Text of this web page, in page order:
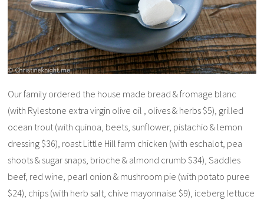
Our family ordered the house made bread & fromage blanc
(with Rylestone extra virgin olive oil , olives & herbs $5), grilled
ocean trout (with quinoa, beets, sunflower, pistachio & lemon
dressing $36), roast Little Hill farm chicken (with eschalot, pea
shoots & sugar snaps, brioche & almond crumb $34), Saddles
beef, red wine, pearl onion & mushroom pie (with potato puree
$24), chips (with herb salt, chive mayonnaise $9), iceberg lettuce